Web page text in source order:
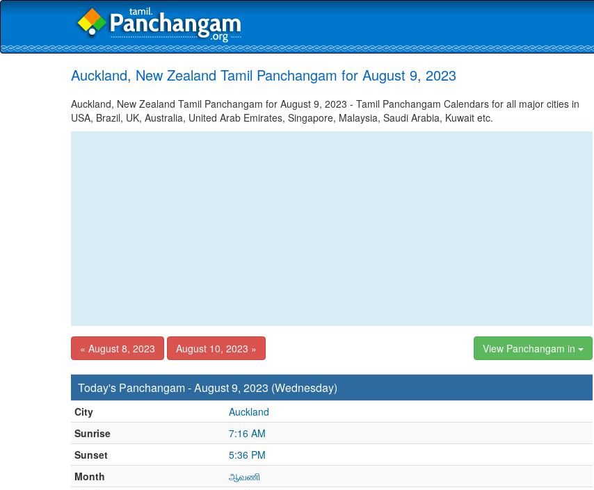
Auckland, New Zealand Tamil Panchangam for August 9, 2023
Auckland, New Zealand Tamil Panchangam for August 9, 2023 - Tamil Panchangam Calendars for all major cities in
USA, Brazil, UK, Australia, United Arab Emirates, Singapore, Malaysia, Saudi Arabia, Kuwait etc.
« August 8, 2023 August 10, 2023 » View Panchangam in
Today's Panchangam - August 9, 2023 (Wednesday)
City
Auckland
Sunrise
7:16 AM
Sunset
5:36 PM
Month
ஆவணி